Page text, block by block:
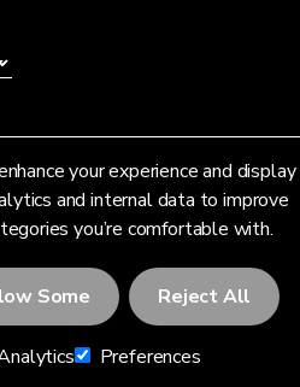
your experience and display
and internal data to improve
you’re comfortable with.
Some Reject All
Preferences
Inc.
Conditions